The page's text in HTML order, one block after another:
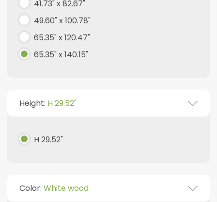
41.73" x 82.67"
49.60" x 100.78"
65.35" x 120.47"
65.35" x 140.15"
Height: H 29.52"
H 29.52"
Color: White wood